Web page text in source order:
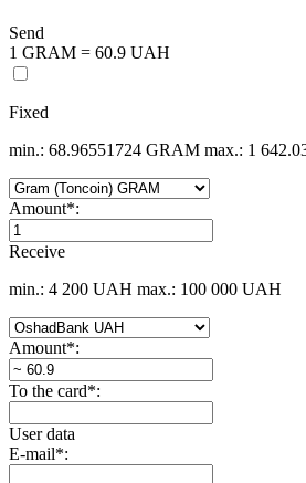
Send
1 GRAM = 60.9 UAH
Fixed
min.: 68.96551724 GRAM max.: 1
Amount*:
Receive
min.: 4 200 UAH max.: 100 000 UAH
Amount*:
To the card*:
User data
E-mail*: